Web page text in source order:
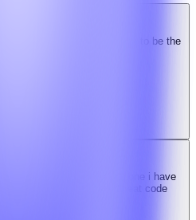
the backend. … Happy to be the
but this code is the best one i have
costumer support and great code